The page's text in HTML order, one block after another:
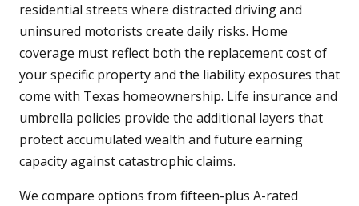
residential streets where distracted driving and
uninsured motorists create daily risks. Home
coverage must reflect both the replacement cost of
your specific property and the liability exposures that
come with Texas homeownership. Life insurance and
umbrella policies provide the additional layers that
protect accumulated wealth and future earning
capacity against catastrophic claims.
We compare options from fifteen-plus A-rated